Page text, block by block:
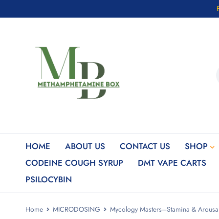
HOME ABOUT US CONTACT US
SHOP
CODEINE COUGH SYRUP
DMT VAPE CARTS
PSILOCYBIN
Home MICRODOSING Mycology Masters–Stamina &